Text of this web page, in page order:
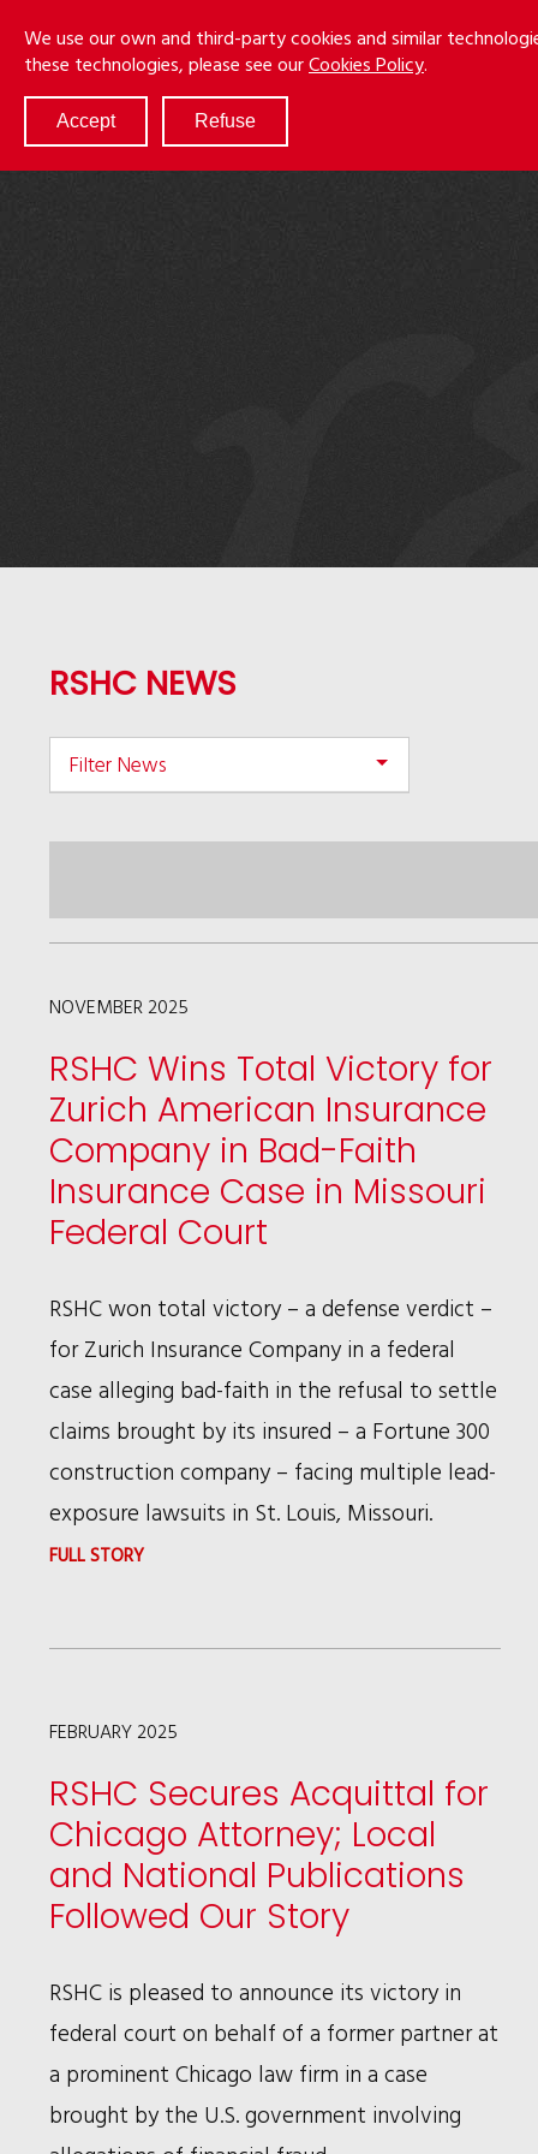
We use our own and third-party cookies and similar
these technologies, please see ourCookies Policy.
Accept Refuse
main
content
Menu
ABOUT
RSHC NEWS
Filter News
NOVEMBER 2025
RSHC Wins Total Victory for
Zurich American Insurance
Company in Bad-Faith
Insurance Case in Missouri
Federal Court
RSHC won total victory – a defense verdict –
for Zurich Insurance Company in a federal
case alleging bad-faith in the refusal to settle
claims brought by its insured – a Fortune 300
construction company – facing multiple lead-
exposure lawsuits in St. Louis, Missouri.
FULL STORY:
ZURICH
AMERICAN
INSURANCE
COMPANY
BAD-
FAITH
INSURANCE
CASE
FEBRUARY 2025
RSHC Secures Acquittal for
Chicago Attorney; Local
and National Publications
Followed Our Story
RSHC is pleased to announce its victory in
federal court on behalf of a former partner at
a prominent Chicago law firm in a case
brought by the U.S. government involving